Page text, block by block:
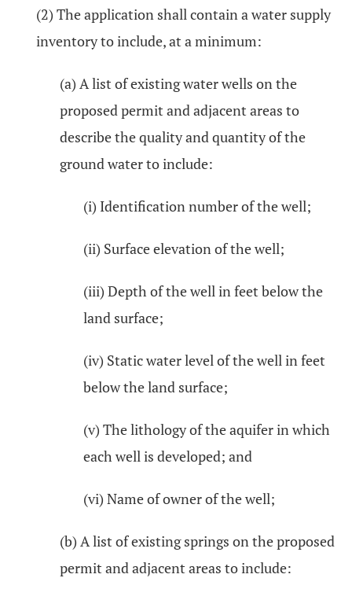
(2) The application shall contain a water supply
inventory to include, at a minimum:
(a) A list of existing water wells on the
proposed permit and adjacent areas to
describe the quality and quantity of the
ground water to include:
(i) Identification number of the well;
(ii) Surface elevation of the well;
(iii) Depth of the well in feet below the
land surface;
(iv) Static water level of the well in feet
below the land surface;
(v) The lithology of the aquifer in which
each well is developed; and
(vi) Name of owner of the well;
(b) A list of existing springs on the proposed
permit and adjacent areas to include: